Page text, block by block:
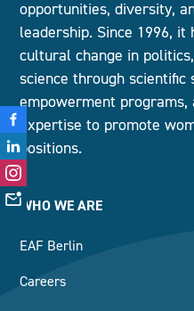
opportunities, diversity,
leadership. Since 1996, it
cultural change in
science through scientific
empowerment
expertise to promote
positions.
WHO WE ARE
EAF Berlin
Careers